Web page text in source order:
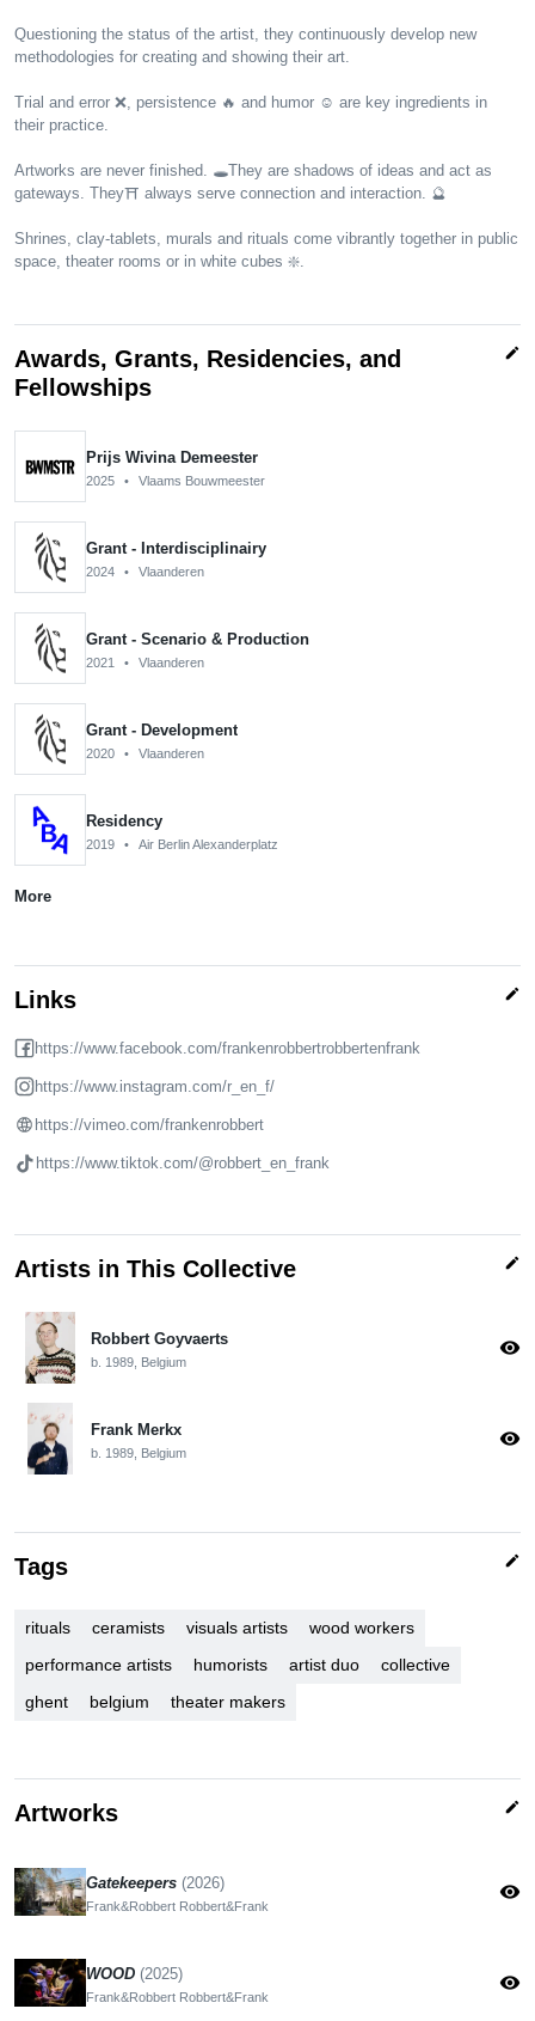
Questioning the status of the artist, they continuously develop new
methodologies for creating and showing their art.
Trial and error ❌, persistence 🔥 and humor ☺️ are key ingredients in
their practice.
Artworks are never finished. 🕳️They are shadows of ideas and act as
gateways. They⛩️ always serve connection and interaction. 🔮
Shrines, clay-tablets, murals and rituals come vibrantly together in public
space, theater rooms or in white cubes ❇️.
Awards, Grants, Residencies, and
Fellowships
edit
Prijs Wivina Demeester
2025 • Vlaams Bouwmeester
Grant - Interdisciplinairy
2024 • Vlaanderen
Grant - Scenario & Production
2021 • Vlaanderen
Grant - Development
2020 • Vlaanderen
Residency
2019 • Air Berlin Alexanderplatz
More
Links edit
https://www.facebook.com/frankenrobbertrobbertenfrank
https://www.instagram.com/r_en_f/
https://vimeo.com/frankenrobbert
https://www.tiktok.com/@robbert_en_frank
Artists in This Collective edit
Robbert Goyvaerts
b. 1989, Belgium
visibility
Frank Merkx
b. 1989, Belgium
visibility
Tags edit
rituals ceramists visuals artists
wood workers
performance artists
humorists artist duo
collective
ghent
belgium theater makers
Artworks edit
Gatekeepers (2026)
Frank&Robbert Robbert&Frank
visibility
WOOD (2025)
Frank&Robbert Robbert&Frank
visibility